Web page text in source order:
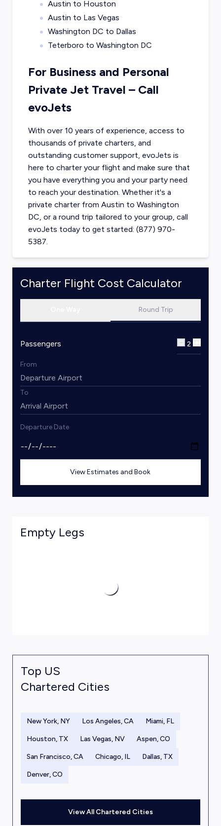
Austin to Houston
Austin to Las Vegas
Washington DC to Dallas
Teterboro to Washington DC
For Business and Personal
Private Jet Travel – Call
evoJets
With over 10 years of experience, access to
thousands of private charters, and
outstanding customer support, evoJets is
here to charter your flight and make sure that
you have everything you and your party need
to reach your destination. Whether it's a
private charter from Austin to Washington
DC , or a round trip tailored to your group, call
evoJets today to get started: (877) 970-
5387.
Charter Flight Cost Calculator
Round Trip
Passengers 2
From
To
Departure Date
View Estimates and Book
Empty Legs
Top US
Chartered Cities
New York, NY Los Angeles, CA Miami, FL
Houston, TX Las Vegas, NV Aspen, CO
San Francisco, CA Chicago, IL Dallas, TX
Denver, CO
View All Chartered Cities